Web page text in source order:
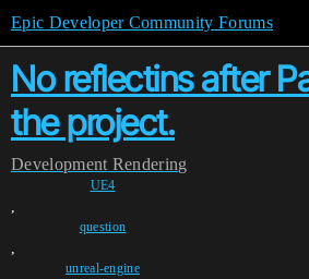
Epic Developer Community Forums
No reflectins after
the project.
Development Rendering
UE4
,
question
,
unreal-engine